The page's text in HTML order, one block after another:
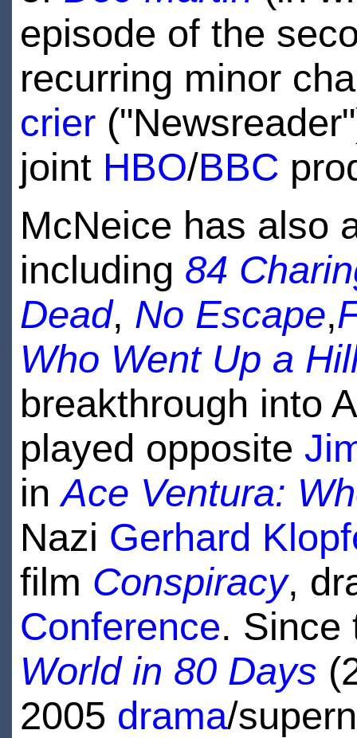
episode of the
recurring minor
crier
joint HBO/BBC
McNeice has also
including 84
Dead, No Escape,
Who Went Up a
breakthrough into
played opposite
inAce Ventura:
Nazi Gerhard
film Conspiracy,
Conference. Since
World in 80 Days
2005 drama/